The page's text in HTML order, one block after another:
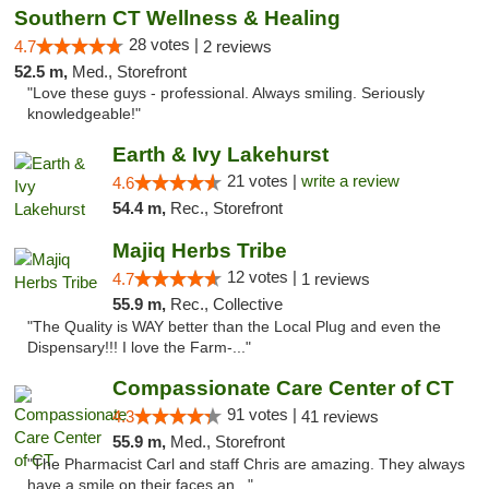
Southern CT Wellness & Healing
4.7 28 votes | 2 reviews
52.5 m, Med., Storefront
"Love these guys - professional. Always smiling. Seriously
knowledgeable!"
Earth & Ivy Lakehurst
4.6 21 votes | write a review
54.4 m, Rec., Storefront
Majiq Herbs Tribe
4.7 12 votes | 1 reviews
55.9 m, Rec., Collective
"The Quality is WAY better than the Local Plug and even the
Dispensary!!! I love the Farm-..."
Compassionate Care Center of CT
4.3 91 votes | 41 reviews
55.9 m, Med., Storefront
"The Pharmacist Carl and staff Chris are amazing. They always
have a smile on their faces an..."